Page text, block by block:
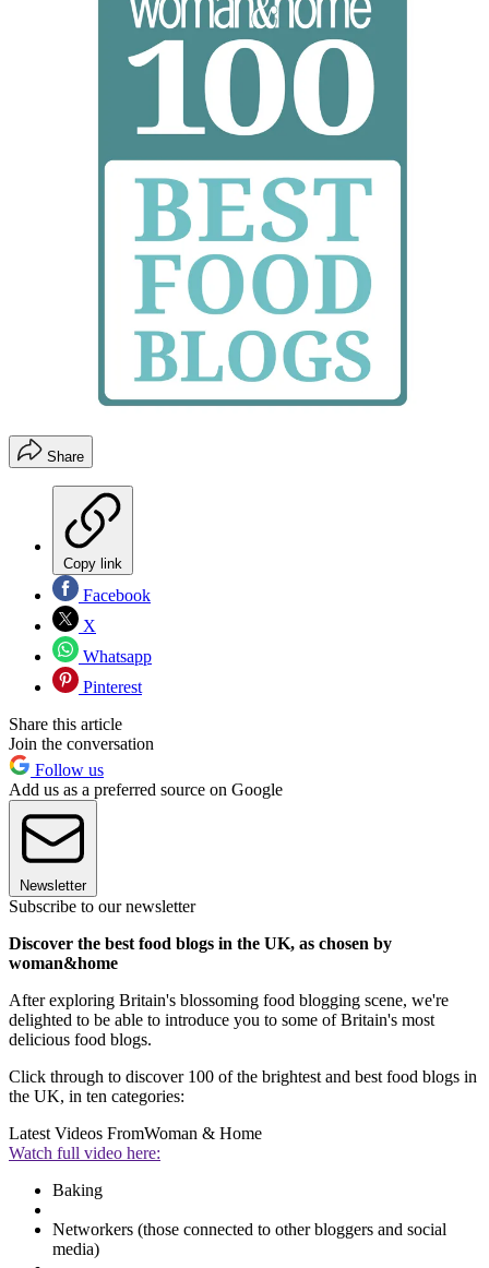
Share
Copy link
Facebook
X
Whatsapp
Pinterest
Share this article
Join the conversation
Follow us
Add us as a preferred source on Google
Newsletter
Subscribe to our newsletter
Discover the best food blogs in the UK, as chosen by
woman&home
After exploring Britain's blossoming food blogging scene, we're
delighted to be able to introduce you to some of Britain's most
delicious food blogs.
Click through to discover 100 of the brightest and best food blogs in
the UK, in ten categories:
Latest Videos FromWoman & Home
Watch full video here:
Baking
Networkers (those connected to other bloggers and social
media)